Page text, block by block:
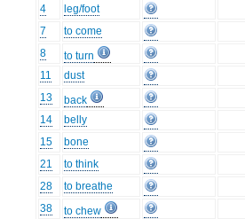
4
leg/foot
7
to come
8
to turn
11
dust
13
back
14
belly
15
bone
21
to think
28
to breathe
38
to chew